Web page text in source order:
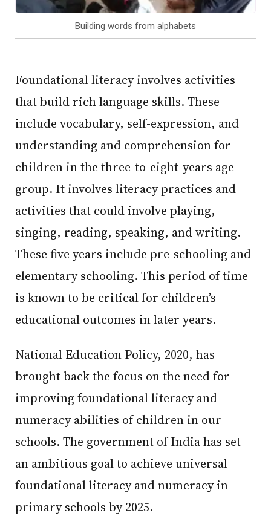
Building words from alphabets
Foundational literacy involves activities
that build rich language skills. These
include vocabulary, self-expression, and
understanding and comprehension for
children in the three-to-eight-years age
group. It involves literacy practices and
activities that could involve playing,
singing, reading, speaking, and writing.
These five years include pre-schooling and
elementary schooling. This period of time
is known to be critical for children’s
educational outcomes in later years.
National Education Policy, 2020, has
brought back the focus on the need for
improving foundational literacy and
numeracy abilities of children in our
schools. The government of India has set
an ambitious goal to achieve universal
foundational literacy and numeracy in
primary schools by 2025.